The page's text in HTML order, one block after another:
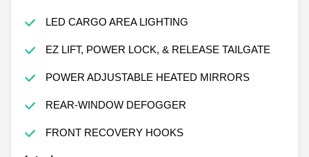
LED CARGO AREA LIGHTING
EZ LIFT, POWER LOCK, & RELEASE TAILGATE
POWER ADJUSTABLE HEATED MIRRORS
REAR-WINDOW DEFOGGER
FRONT RECOVERY HOOKS